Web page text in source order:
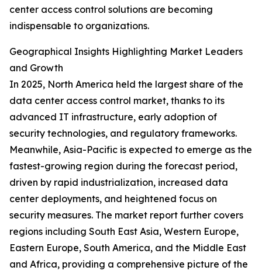
center access control solutions are becoming
indispensable to organizations.
Geographical Insights Highlighting Market Leaders
and Growth
In 2025, North America held the largest share of the
data center access control market, thanks to its
advanced IT infrastructure, early adoption of
security technologies, and regulatory frameworks.
Meanwhile, Asia-Pacific is expected to emerge as the
fastest-growing region during the forecast period,
driven by rapid industrialization, increased data
center deployments, and heightened focus on
security measures. The market report further covers
regions including South East Asia, Western Europe,
Eastern Europe, South America, and the Middle East
and Africa, providing a comprehensive picture of the